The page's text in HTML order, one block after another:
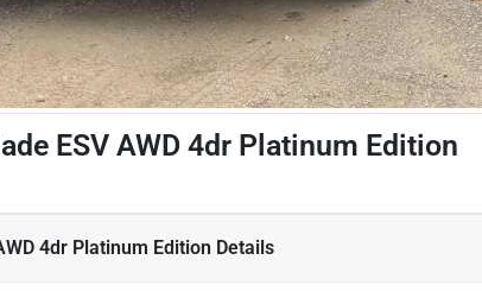
ESV AWD 4dr Platinum Edition
4dr Platinum Edition Details